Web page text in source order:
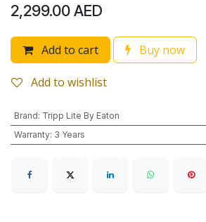
2,299.00AED
Add to cart Buy now
Add to wishlist
Brand: Tripp Lite By Eaton
Warranty: 3 Years